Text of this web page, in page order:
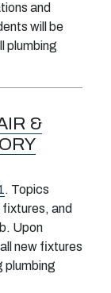
and
will be
plumbing
&
. Topics
fixtures, and
Upon
new fixtures
plumbing